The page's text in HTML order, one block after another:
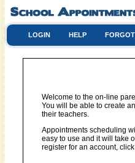
LOGIN HELP
Welcome to the on-line
You will be able to create
their teachers.
Appointments scheduling
easy to use and it will take
register for an account,